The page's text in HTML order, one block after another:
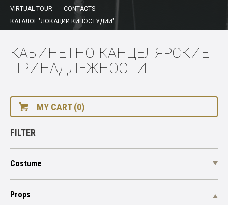
VIRTUAL TOUR
CONTACTS
КАТАЛОГ "ЛОКАЦИИ КИНОСТУДИИ"
КАБИНЕТНО-КАНЦЕЛЯРСКИЕ
ПРИНАДЛЕЖНОСТИ
MY CART (0)
FILTER
Costume
Props